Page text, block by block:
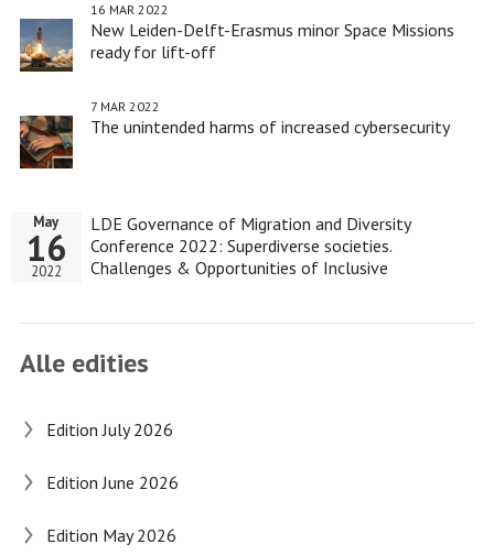
New Leiden-Delft-Erasmus minor Space Missions
ready for lift-off
16 MAR 2022
The unintended harms of increased cybersecurity
7 MAR 2022
LDE Governance of Migration and Diversity
Conference 2022: Superdiverse societies.
Challenges & Opportunities of Inclusive
May
16
2022
Alle edities
Edition July 2026
Edition June 2026
Edition May 2026